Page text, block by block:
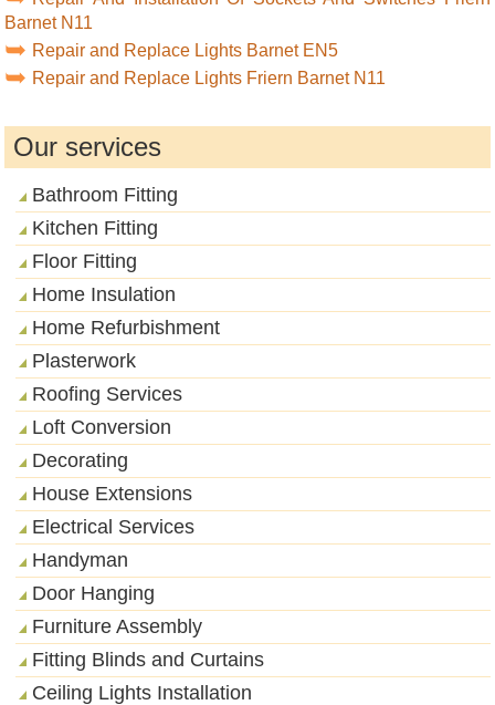
Barnet N11
Repair and Replace Lights Barnet EN5
Repair and Replace Lights Friern Barnet N11
Our services
Bathroom Fitting
Kitchen Fitting
Floor Fitting
Home Insulation
Home Refurbishment
Plasterwork
Roofing Services
Loft Conversion
Decorating
House Extensions
Electrical Services
Handyman
Door Hanging
Furniture Assembly
Fitting Blinds and Curtains
Ceiling Lights Installation